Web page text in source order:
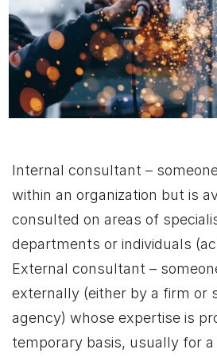
Internal consultant –
within an organization but is
consulted on areas of
departments or individuals
External consultant –
externally (either by a firm or
agency) whose expertise is
temporary basis, usually for